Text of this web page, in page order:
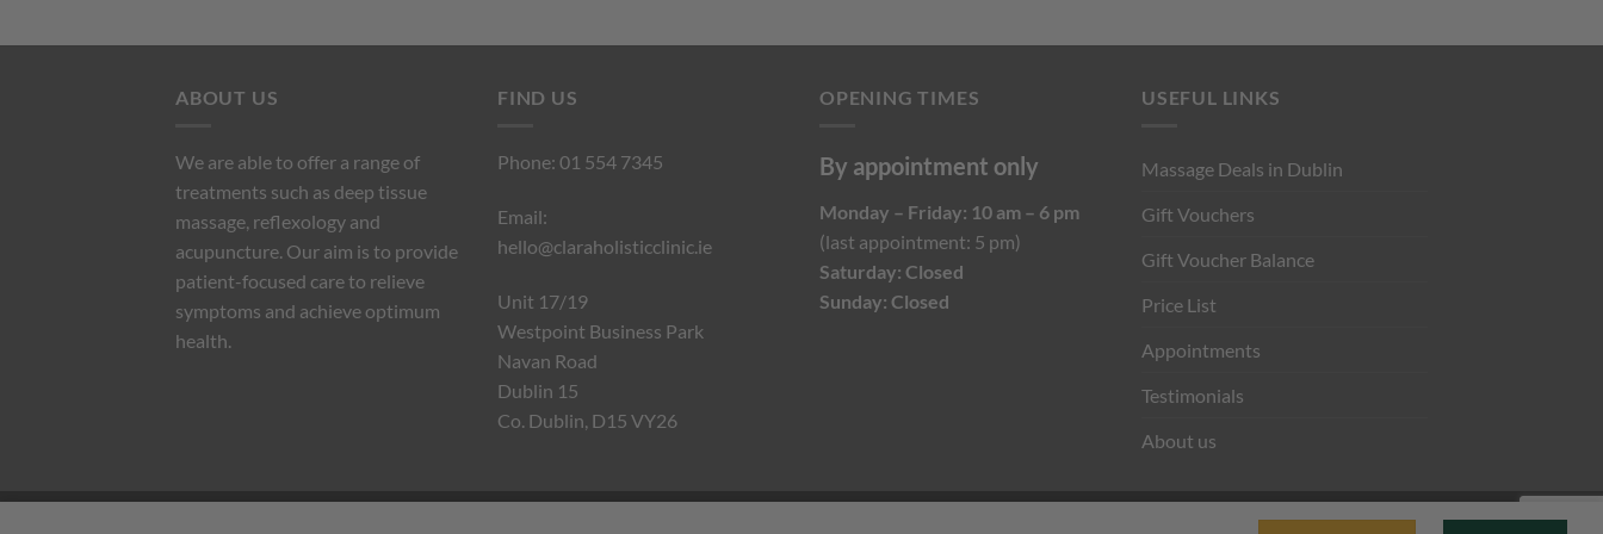
ABOUT US
We are able to offer a range of
treatments such as deep tissue
massage, reflexology and
acupuncture. Our aim is to provide
patient-focused care to relieve
symptoms and achieve optimum
health.
FIND US
Phone: 01 554 7345
Email:
hello@claraholisticclinic.ie
Unit 17/19
Westpoint Business Park
Navan Road
Dublin 15
Co. Dublin, D15 VY26
OPENING TIMES
By appointment only
Monday – Friday: 10 am – 6 pm
(last appointment: 5 pm)
Saturday: Closed
Sunday: Closed
USEFUL LINKS
Massage Deals in Dublin
Gift Vouchers
Gift Voucher Balance
Price List
Appointments
Testimonials
About us